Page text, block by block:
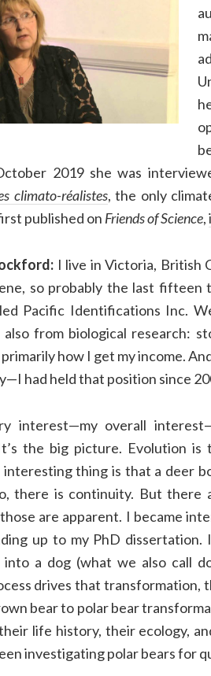
2019 she was
climato-réalistes, the only
published on Friends of Science,
I live in Victoria, British
so probably the last
Pacific Identifications Inc.
from biological research:
how I get my income.
had held that position since
interest—my overall
the big picture. Evolution
interesting thing is that a deer
there is continuity. But there
are apparent. I became
up to my PhD
a dog (what we also call
drives that transformation,
bear to polar bear
life history, their ecology,
investigating polar bears for